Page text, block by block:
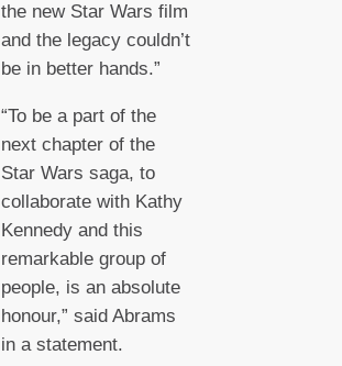
the new Star Wars film
and the legacy couldn’t
be in better hands.”
“To be a part of the
next chapter of the
Star Wars saga, to
collaborate with Kathy
Kennedy and this
remarkable group of
people, is an absolute
honour,” said Abrams
in a statement.